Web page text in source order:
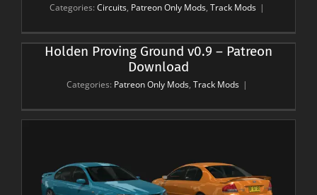
Categories: Circuits, Patreon Only Mods, Track Mods |
Holden Proving Ground v0.9 – Patreon
Download
Categories: Patreon Only Mods, Track Mods |